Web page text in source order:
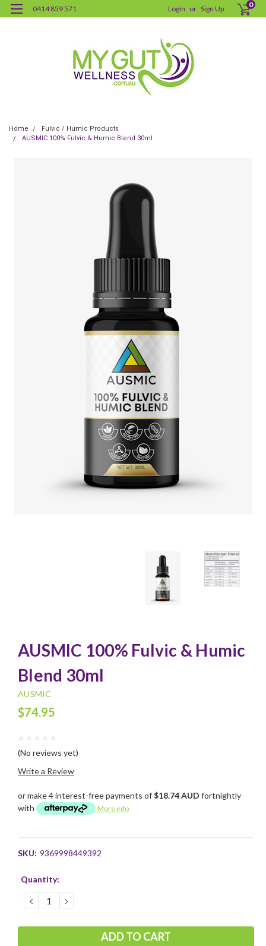
0414 859 571 Login or Sign Up 0
Home
Fulvic / Humic Products
AUSMIC 100% Fulvic & Humic Blend 30ml
AUSMIC 100% Fulvic & Humic
Blend 30ml
AUSMIC
$74.95
(No reviews yet)
Write a Review
or make 4 interest-free payments of$18.74 AUD fortnightly
with
More info
SKU: 9369998449392
Current
Quantity:
DECREASE
QUANTITY:
INCREASE
QUANTITY: